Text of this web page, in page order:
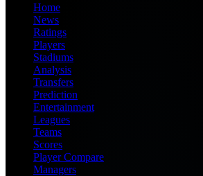
Home
News
Ratings
Players
Stadiums
Analysis
Transfers
Prediction
Entertainment
Leagues
Teams
Scores
Player Compare
Managers